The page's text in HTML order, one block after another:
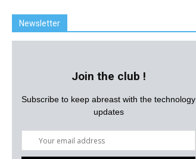
Newsletter
Join the club !
Subscribe to keep abreast with the technology
updates